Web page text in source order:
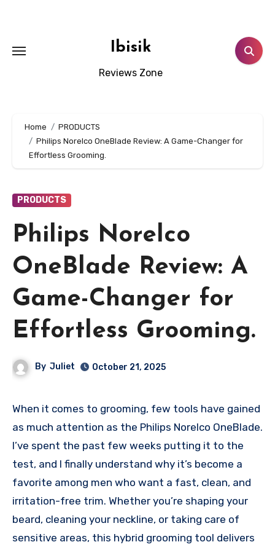
Ibisik
Reviews Zone
Home
PRODUCTS
Philips Norelco OneBlade Review: A Game-Changer for
Effortless Grooming.
PRODUCTS
Philips Norelco
OneBlade Review: A
Game-Changer for
Effortless Grooming.
By Juliet October 21, 2025
When it comes to grooming, few tools have gained
as much attention as the Philips Norelco OneBlade.
I’ve spent the past few weeks putting it to the
test, and I finally understand why it’s become a
favorite among men who want a fast, clean, and
irritation-free trim. Whether you’re shaping your
beard, cleaning your neckline, or taking care of
sensitive areas, this hybrid grooming tool delivers